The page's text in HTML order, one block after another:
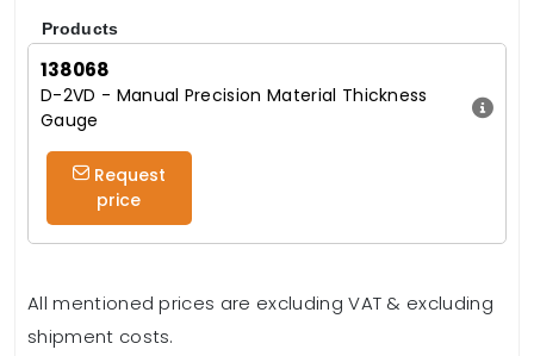
Products
138068
D-2VD - Manual Precision Material Thickness
Gauge
Request
price
All mentioned prices are excluding VAT & excluding
shipment costs.